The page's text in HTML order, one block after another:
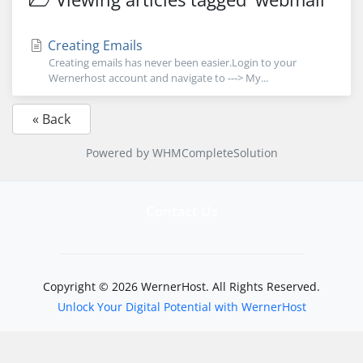
Creating Emails
Creating emails has never been easier.Login to your
Wernerhost account and navigate to ---> My...
« Back
Powered by WHMCompleteSolution
Copyright © 2026 WernerHost. All Rights Reserved.
Unlock Your Digital Potential with WernerHost